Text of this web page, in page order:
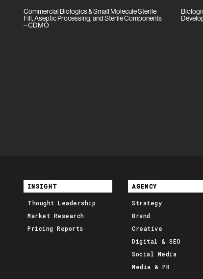
Commercial Biologics & Small Molecule Sterile
Fill, Aseptic Processing, and Sterile Components
– CDMO
INSIGHT
Thought Leadership
Market Research
Pricing Reports
AGENCY
Strategy
Brand
Creative
Digital & SEO
Social Media
Media & PR